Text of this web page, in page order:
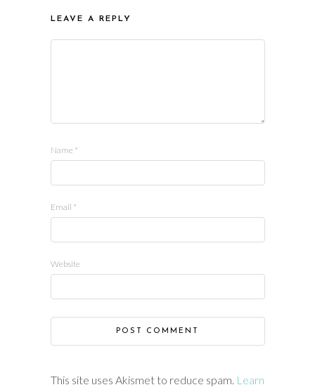
LEAVE A REPLY
Name *
Email *
Website
This site uses Akismet to reduce spam. Learn